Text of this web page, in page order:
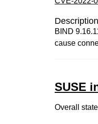
Description
BIND
cause
SUSE
Overall